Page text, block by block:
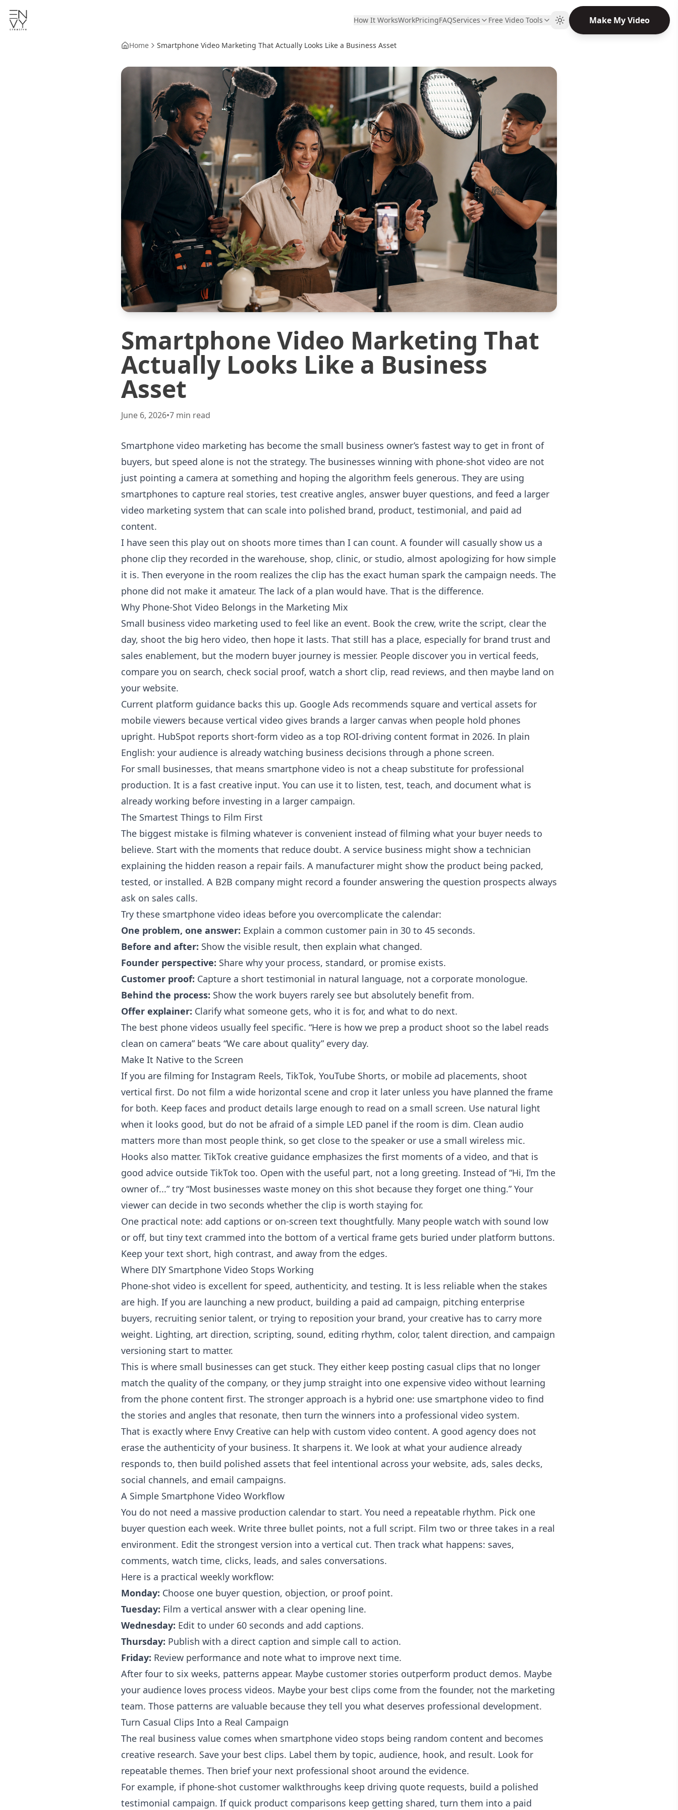
How It WorksWorkPricingFAQServices Free Video Tools Make My Video
Home Smartphone Video Marketing That Actually Looks Like a Business Asset
Smartphone Video Marketing That
Actually Looks Like a Business
Asset
June 6, 2026•7 min read
Smartphone video marketing has become the small business owner’s fastest way to get in front of
buyers, but speed alone is not the strategy. The businesses winning with phone-shot video are not
just pointing a camera at something and hoping the algorithm feels generous. They are using
smartphones to capture real stories, test creative angles, answer buyer questions, and feed a larger
video marketing system that can scale into polished brand, product, testimonial, and paid ad
content.
I have seen this play out on shoots more times than I can count. A founder will casually show us a
phone clip they recorded in the warehouse, shop, clinic, or studio, almost apologizing for how simple
it is. Then everyone in the room realizes the clip has the exact human spark the campaign needs. The
phone did not make it amateur. The lack of a plan would have. That is the difference.
Why Phone-Shot Video Belongs in the Marketing Mix
Small business video marketing used to feel like an event. Book the crew, write the script, clear the
day, shoot the big hero video, then hope it lasts. That still has a place, especially for brand trust and
sales enablement, but the modern buyer journey is messier. People discover you in vertical feeds,
compare you on search, check social proof, watch a short clip, read reviews, and then maybe land on
your website.
Current platform guidance backs this up. Google Ads recommends square and vertical assets for
mobile viewers because vertical video gives brands a larger canvas when people hold phones
upright. HubSpot reports short-form video as a top ROI-driving content format in 2026. In plain
English: your audience is already watching business decisions through a phone screen.
For small businesses, that means smartphone video is not a cheap substitute for professional
production. It is a fast creative input. You can use it to listen, test, teach, and document what is
already working before investing in a larger campaign.
The Smartest Things to Film First
The biggest mistake is filming whatever is convenient instead of filming what your buyer needs to
believe. Start with the moments that reduce doubt. A service business might show a technician
explaining the hidden reason a repair fails. A manufacturer might show the product being packed,
tested, or installed. A B2B company might record a founder answering the question prospects always
ask on sales calls.
Try these smartphone video ideas before you overcomplicate the calendar:
One problem, one answer: Explain a common customer pain in 30 to 45 seconds.
Before and after: Show the visible result, then explain what changed.
Founder perspective: Share why your process, standard, or promise exists.
Customer proof: Capture a short testimonial in natural language, not a corporate monologue.
Behind the process: Show the work buyers rarely see but absolutely benefit from.
Offer explainer: Clarify what someone gets, who it is for, and what to do next.
The best phone videos usually feel specific. “Here is how we prep a product shoot so the label reads
clean on camera” beats “We care about quality” every day.
Make It Native to the Screen
If you are filming for Instagram Reels, TikTok, YouTube Shorts, or mobile ad placements, shoot
vertical first. Do not film a wide horizontal scene and crop it later unless you have planned the frame
for both. Keep faces and product details large enough to read on a small screen. Use natural light
when it looks good, but do not be afraid of a simple LED panel if the room is dim. Clean audio
matters more than most people think, so get close to the speaker or use a small wireless mic.
Hooks also matter. TikTok creative guidance emphasizes the first moments of a video, and that is
good advice outside TikTok too. Open with the useful part, not a long greeting. Instead of “Hi, I’m the
owner of...” try “Most businesses waste money on this shot because they forget one thing.” Your
viewer can decide in two seconds whether the clip is worth staying for.
One practical note: add captions or on-screen text thoughtfully. Many people watch with sound low
or off, but tiny text crammed into the bottom of a vertical frame gets buried under platform buttons.
Keep your text short, high contrast, and away from the edges.
Where DIY Smartphone Video Stops Working
Phone-shot video is excellent for speed, authenticity, and testing. It is less reliable when the stakes
are high. If you are launching a new product, building a paid ad campaign, pitching enterprise
buyers, recruiting senior talent, or trying to reposition your brand, your creative has to carry more
weight. Lighting, art direction, scripting, sound, editing rhythm, color, talent direction, and campaign
versioning start to matter.
This is where small businesses can get stuck. They either keep posting casual clips that no longer
match the quality of the company, or they jump straight into one expensive video without learning
from the phone content first. The stronger approach is a hybrid one: use smartphone video to find
the stories and angles that resonate, then turn the winners into a professional video system.
That is exactly where Envy Creative can help with custom video content. A good agency does not
erase the authenticity of your business. It sharpens it. We look at what your audience already
responds to, then build polished assets that feel intentional across your website, ads, sales decks,
social channels, and email campaigns.
A Simple Smartphone Video Workflow
You do not need a massive production calendar to start. You need a repeatable rhythm. Pick one
buyer question each week. Write three bullet points, not a full script. Film two or three takes in a real
environment. Edit the strongest version into a vertical cut. Then track what happens: saves,
comments, watch time, clicks, leads, and sales conversations.
Here is a practical weekly workflow:
Monday: Choose one buyer question, objection, or proof point.
Tuesday: Film a vertical answer with a clear opening line.
Wednesday: Edit to under 60 seconds and add captions.
Thursday: Publish with a direct caption and simple call to action.
Friday: Review performance and note what to improve next time.
After four to six weeks, patterns appear. Maybe customer stories outperform product demos. Maybe
your audience loves process videos. Maybe your best clips come from the founder, not the marketing
team. Those patterns are valuable because they tell you what deserves professional development.
Turn Casual Clips Into a Real Campaign
The real business value comes when smartphone video stops being random content and becomes
creative research. Save your best clips. Label them by topic, audience, hook, and result. Look for
repeatable themes. Then brief your next professional shoot around the evidence.
For example, if phone-shot customer walkthroughs keep driving quote requests, build a polished
testimonial campaign. If quick product comparisons keep getting shared, turn them into a paid